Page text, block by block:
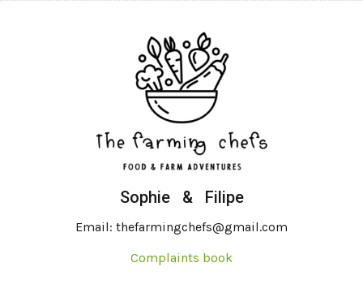
Sophie & Filipe
Email: thefarmingchefs@gmail.com
Complaints book